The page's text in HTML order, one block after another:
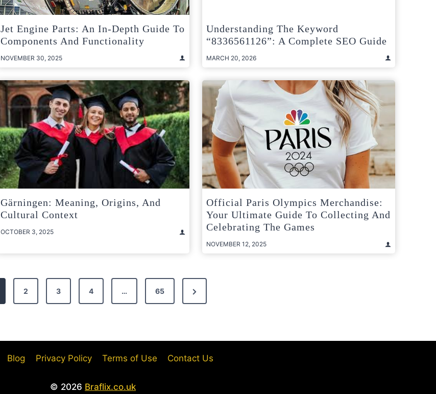
Jet Engine Parts: An In-Depth Guide To
Components And Functionality
NOVEMBER 30, 2025
Understanding The Keyword
“8336561126”: A Complete SEO Guide
MARCH 20, 2026
Gärningen: Meaning, Origins, And
Cultural Context
OCTOBER 3, 2025
Official Paris Olympics Merchandise:
Your Ultimate Guide To Collecting And
Celebrating The Games
NOVEMBER 12, 2025
2 3 4 … 65
Next
Page
Blog Privacy Policy Terms of Use Contact Us
© 2026 Braflix.co.uk